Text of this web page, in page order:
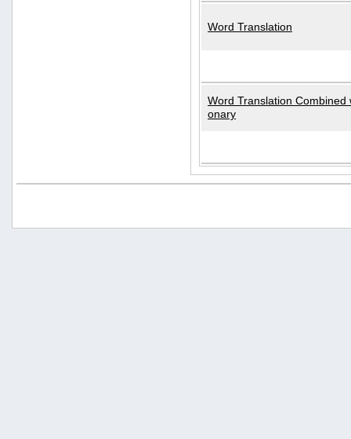
Word Translation
Word Translation Combined
onary